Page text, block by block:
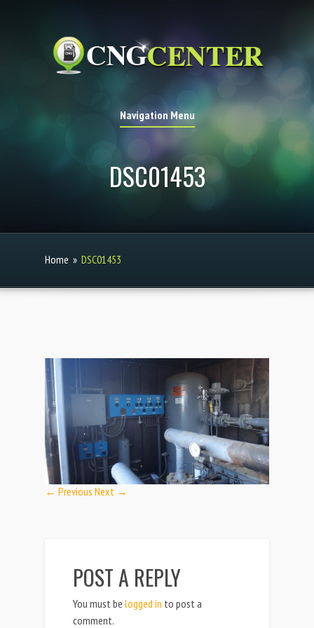
Navigation Menu
DSC01453
Home » DSC01453
← Previous Next →
POST A REPLY
You must be logged in to post a
comment.